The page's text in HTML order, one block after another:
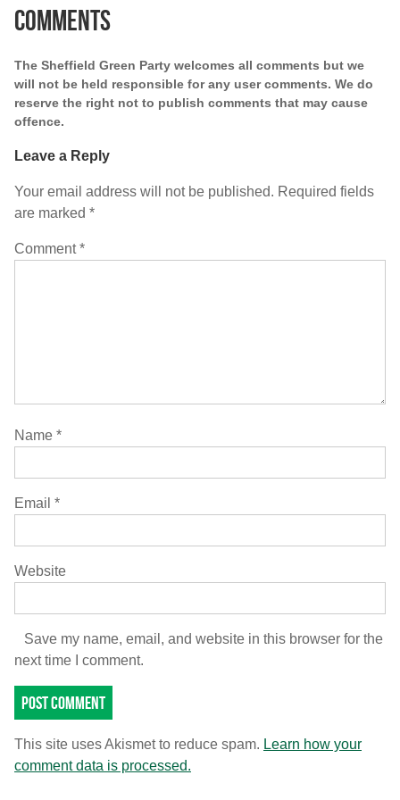
Comments
The Sheffield Green Party welcomes all comments but we
will not be held responsible for any user comments. We do
reserve the right not to publish comments that may cause
offence.
Leave a Reply
Your email address will not be published. Required fields
are marked *
Comment*
Name *
Email *
Website
Save my name, email, and website in this browser for the
next time I comment.
This site uses Akismet to reduce spam. Learn how your
comment data is processed.